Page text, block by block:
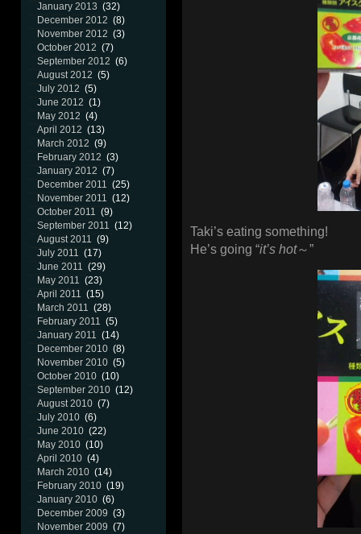
January 2013 (32)
December 2012 (8)
November 2012 (3)
October 2012 (7)
September 2012 (6)
August 2012 (5)
July 2012 (5)
June 2012 (1)
May 2012 (4)
April 2012 (13)
March 2012 (9)
February 2012 (3)
January 2012 (7)
December 2011 (25)
November 2011 (12)
October 2011 (9)
September 2011 (12)
August 2011 (9)
July 2011 (17)
June 2011 (29)
May 2011 (23)
April 2011 (15)
March 2011 (28)
February 2011 (5)
January 2011 (14)
December 2010 (8)
November 2010 (5)
October 2010 (10)
September 2010 (12)
August 2010 (7)
July 2010 (6)
June 2010 (22)
May 2010 (10)
April 2010 (4)
March 2010 (14)
February 2010 (19)
January 2010 (6)
December 2009 (3)
November 2009 (7)
Taki’s eating something!
He’s going “it’s hot～”